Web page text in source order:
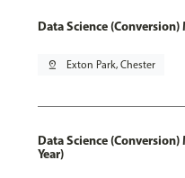
Data Science (Conversion)
pin_drop Exton Park, Chester
Data Science
Year)